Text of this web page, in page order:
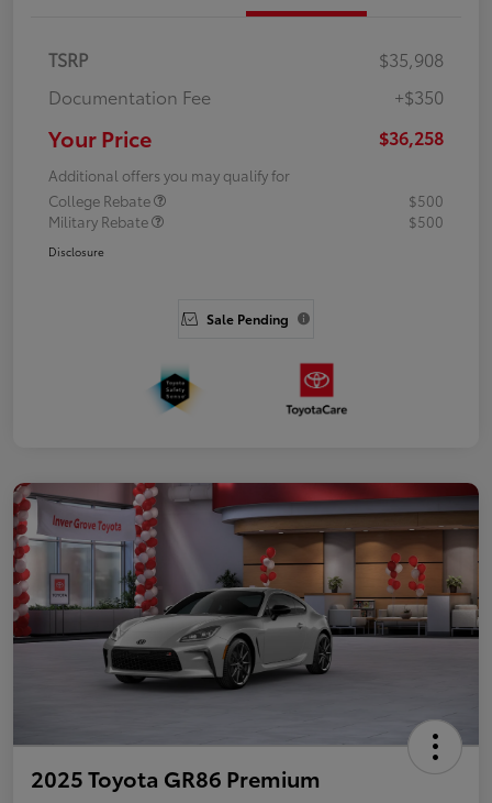
TSRP
$35,908
Documentation Fee
+$350
Your Price $36,258
Additional offers you may qualify for
College Rebate
$500
Military Rebate
$500
Disclosure
Sale Pending
2025 Toyota GR86 Premium